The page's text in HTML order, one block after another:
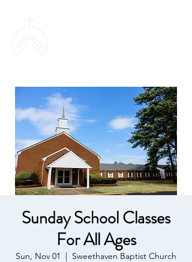
Sunday School Classes
For All Ages
Sun, Nov 01
  |
Sweethaven Baptist Church